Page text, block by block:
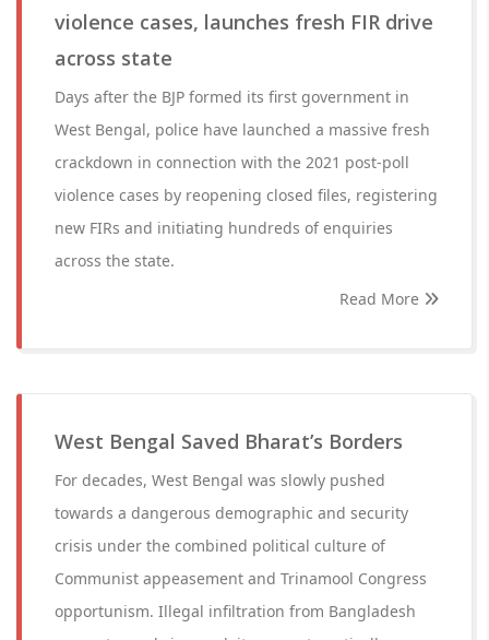
violence cases, launches fresh FIR drive
across state
Days after the BJP formed its first government in
West Bengal, police have launched a massive fresh
crackdown in connection with the 2021 post-poll
violence cases by reopening closed files, registering
new FIRs and initiating hundreds of enquiries
across the state.
Read More
West Bengal Saved Bharat’s Borders
For decades, West Bengal was slowly pushed
towards a dangerous demographic and security
crisis under the combined political culture of
Communist appeasement and Trinamool Congress
opportunism. Illegal infiltration from Bangladesh